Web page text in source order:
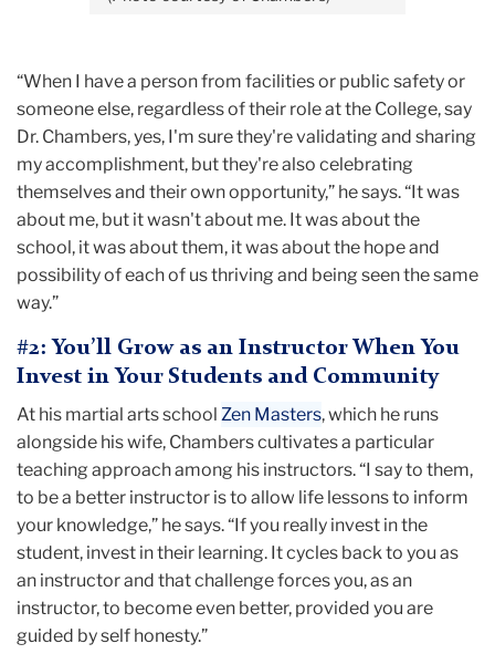
“When I have a person from facilities or public safety or
someone else, regardless of their role at the College, say
Dr. Chambers, yes, I'm sure they're validating and sharing
my accomplishment, but they're also celebrating
themselves and their own opportunity,” he says. “It was
about me, but it wasn't about me. It was about the
school, it was about them, it was about the hope and
possibility of each of us thriving and being seen the same
way.”
#2: You’ll Grow as an Instructor When You
Invest in Your Students and Community
At his martial arts school Zen Masters, which he runs
alongside his wife, Chambers cultivates a particular
teaching approach among his instructors. “I say to them,
to be a better instructor is to allow life lessons to inform
your knowledge,” he says. “If you really invest in the
student, invest in their learning. It cycles back to you as
an instructor and that challenge forces you, as an
instructor, to become even better, provided you are
guided by self honesty.”